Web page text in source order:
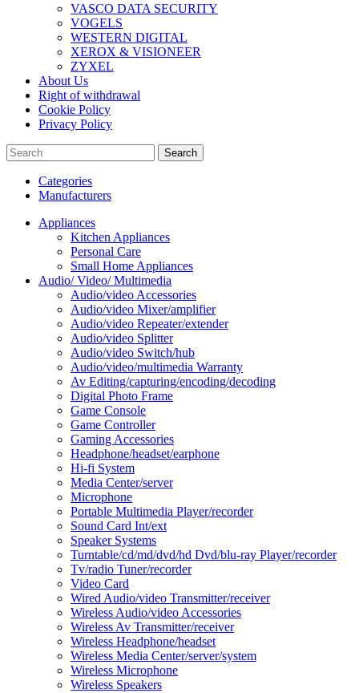
VASCO DATA SECURITY
VOGELS
WESTERN DIGITAL
XEROX & VISIONEER
ZYXEL
About Us
Right of withdrawal
Cookie Policy
Privacy Policy
Search
Categories
Manufacturers
Appliances
Kitchen Appliances
Personal Care
Small Home Appliances
Audio/ Video/ Multimedia
Audio/video Accessories
Audio/video Mixer/amplifier
Audio/video Repeater/extender
Audio/video Splitter
Audio/video Switch/hub
Audio/video/multimedia Warranty
Av Editing/capturing/encoding/decoding
Digital Photo Frame
Game Console
Game Controller
Gaming Accessories
Headphone/headset/earphone
Hi-fi System
Media Center/server
Microphone
Portable Multimedia Player/recorder
Sound Card Int/ext
Speaker Systems
Turntable/cd/md/dvd/hd Dvd/blu-ray Player/recorder
Tv/radio Tuner/recorder
Video Card
Wired Audio/video Transmitter/receiver
Wireless Audio/video Accessories
Wireless Av Transmitter/receiver
Wireless Headphone/headset
Wireless Media Center/server/system
Wireless Microphone
Wireless Speakers